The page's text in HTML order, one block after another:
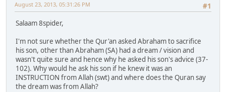
#1
August 23, 2013, 05:31:26 PM
Salaam 8spider,
I'm not sure whether the Qur'an asked Abraham to sacrifice
his son, other than Abraham (SA) had a dream / vision and
wasn't quite sure and hence why he asked his son's advice (37-
102). Why would he ask his son if he knew it was an
INSTRUCTION from Allah (swt) and where does the Quran say
the dream was from Allah?